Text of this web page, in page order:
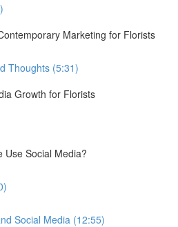
Marketing for Florists
Thoughts (5:31)
Growth for Florists
Use Social Media?
Social Media (12:55)